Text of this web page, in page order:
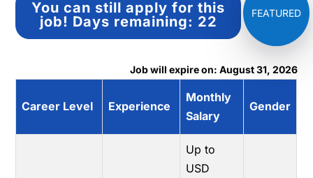
You can still apply for this
job! Days remaining: 22
Job will expire on: August 31, 2026
Career Level Experience
Monthly
Salary
Gender
Up to
USD